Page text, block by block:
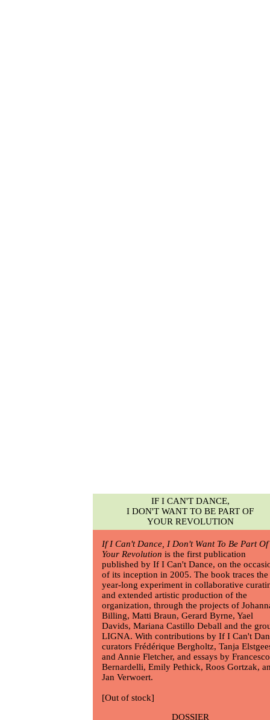
If I Can't Dance, I Don't Want To Be Part Of
Your Revolution is the first publication
published by If I Can't Dance, on the
of its inception in 2005. The book traces the
year-long experiment in collaborative
and extended artistic production of the
organization, through the projects of
Billing, Matti Braun, Gerard Byrne, Yael
Davids, Mariana Castillo Deball and the
LIGNA. With contributions by If I Can't
curators Frédérique Bergholtz, Tanja
and Annie Fletcher, and essays by Francesco
Bernardelli, Emily Pethick, Roos Gortzak,
Jan Verwoert.
[Out of stock]
DOSSIER
IF I CAN'T DANCE,
I DON'T WANT TO BE PART OF
YOUR REVOLUTION